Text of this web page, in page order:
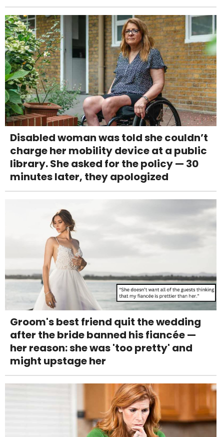
Disabled woman was told she couldn’t
charge her mobility device at a public
library. She asked for the policy — 30
minutes later, they apologized
Groom's best friend quit the wedding
after the bride banned his fiancée —
her reason: she was 'too pretty' and
might upstage her